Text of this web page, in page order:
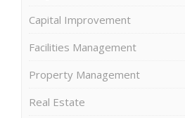
Capital Improvement
Facilities Management
Property Management
Real Estate